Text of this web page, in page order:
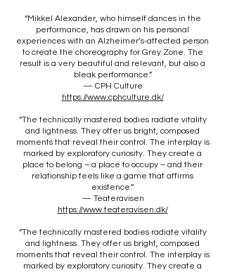
“Mikkel Alexander, who himself dances in the
performance, has drawn on his personal
experiences with an Alzheimer’s-affected person
to create the choreography for Grey Zone. The
result is a very beautiful and relevant, but also a
bleak performance.”
— CPH Culture
https://www.cphculture.dk/
“The technically mastered bodies radiate vitality
and lightness. They offer us bright, composed
moments that reveal their control. The interplay is
marked by exploratory curiosity. They create a
place to belong – a place to occupy – and their
relationship feels like a game that affirms
existence.”
— Teateravisen
https://www.teateravisen.dk/
“The technically mastered bodies radiate vitality
and lightness. They offer us bright, composed
moments that reveal their control. The interplay is
marked by exploratory curiosity. They create a